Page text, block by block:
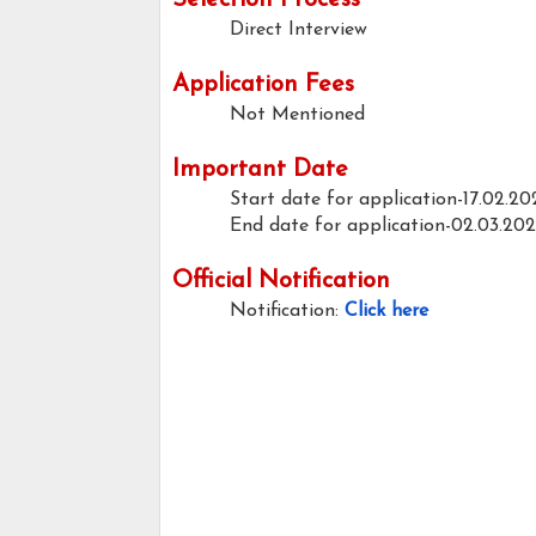
Direct Interview
Application Fees
Not Mentioned
Important Date
Start date for application-
End date for application-
Official Notification
Notification: Click here